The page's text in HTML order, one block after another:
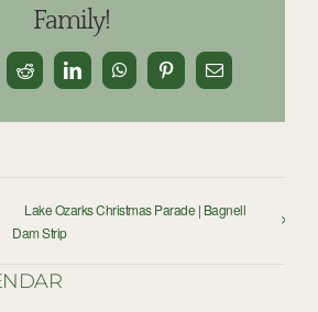
Family!
Reddit LinkedInWhatsAppPinterestEmail
Lake Ozarks Christmas Parade | Bagnell
Dam Strip